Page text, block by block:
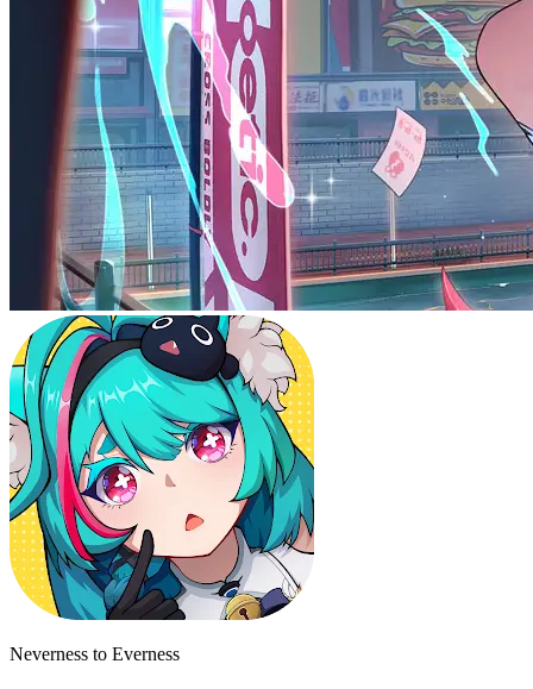
Neverness to Everness